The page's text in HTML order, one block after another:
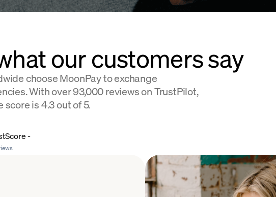
our customers say
choose MoonPay to exchange
With over 93,000 reviews on TrustPilot,
score is 4.3 out of 5.
-